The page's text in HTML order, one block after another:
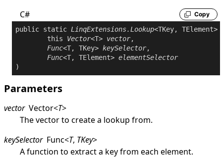
C#
Copy
public static LinqExtensions.Lookup<TKey, TElement>
this
Vector<T> vector,
Func<T, TKey> keySelector,
Func<T, TElement> elementSelector
Parameters
vector Vector<T>
The vector to create a lookup from.
keySelector Func<T, TKey>
A function to extract a key from each element.